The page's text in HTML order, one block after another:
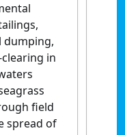
dumping,
in
field
spread of